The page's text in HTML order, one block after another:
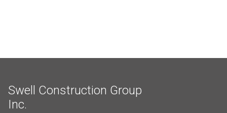
Swell Construction Group
Inc.